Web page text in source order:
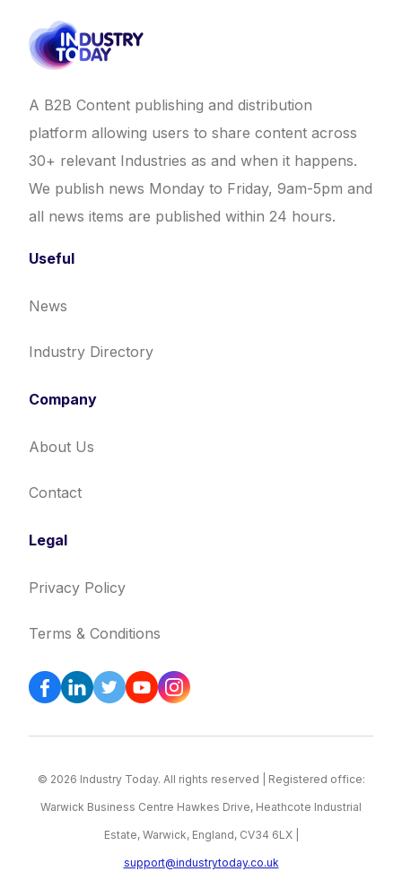
A B2B Content publishing and distribution
platform allowing users to share content across
30+ relevant Industries as and when it happens.
We publish news Monday to Friday, 9am-5pm and
all news items are published within 24 hours.
Useful
News
Industry Directory
Company
About Us
Contact
Legal
Privacy Policy
Terms & Conditions
© 2026 Industry Today. All rights reserved | Registered office:
Warwick Business Centre Hawkes Drive, Heathcote Industrial
Estate, Warwick, England, CV34 6LX |
support@industrytoday.co.uk